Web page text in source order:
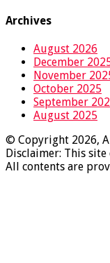
Archives
August 2026
December
November
October 2025
September
August 2025
© Copyright 2026,
Disclaimer: This
All contents are